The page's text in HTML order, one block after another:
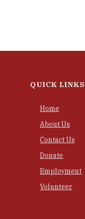
QUICK LINKS
Home
About Us
Contact Us
Donate
Employment
Volunteer